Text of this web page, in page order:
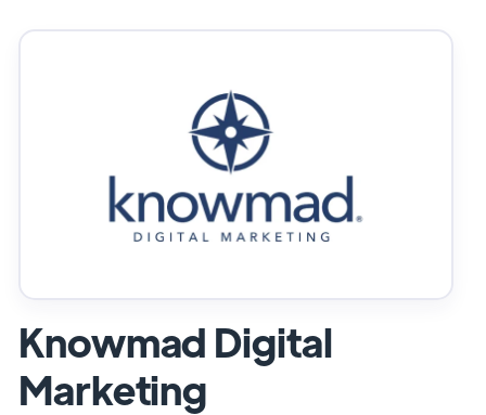
Knowmad Digital
Marketing